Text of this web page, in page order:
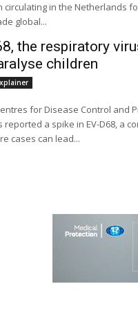
circulating in the Netherlands
global...
the respiratory
children
for Disease Control and
reported a spike in EV-D68, a
cases can lead...